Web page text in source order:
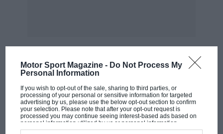
Motor Sport Magazine - Do Not Process My
Personal Information
If you wish to opt-out of the sale, sharing to third parties, or
processing of your personal or sensitive information for targeted
advertising by us, please use the below opt-out section to confirm
your selection. Please note that after your opt-out request is
processed you may continue seeing interest-based ads based on
personal information utilized by us or personal information
disclosed to third parties prior to your opt-out. You may separately
tested were as
follows : 7.0: and 10.5, which suited the course
admirably. Other ratios are optional.
On some 3i h.p. machines, one feels the need
for a fourth gear, but on the Sunbeam the ratios
MOST VIEWED